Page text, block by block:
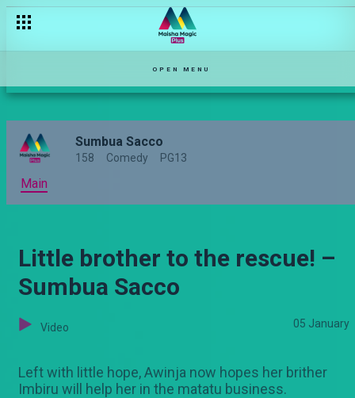
OPEN MENU
Sumbua Sacco
158 Comedy PG13
Main
Little brother to the rescue! –
Sumbua Sacco
Video 05 January
Left with little hope, Awinja now hopes her brither
Imbiru will help her in the matatu business.